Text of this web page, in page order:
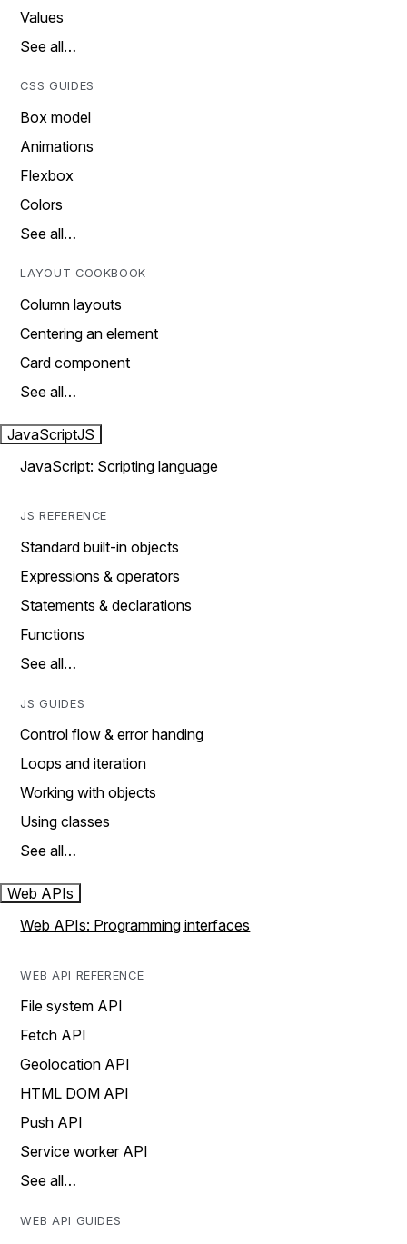
Values
See all…
CSS GUIDES
Box model
Animations
Flexbox
Colors
See all…
LAYOUT COOKBOOK
Column layouts
Centering an element
Card component
See all…
JavaScriptJS
JavaScript: Scripting language
JS REFERENCE
Standard built-in objects
Expressions & operators
Statements & declarations
Functions
See all…
JS GUIDES
Control flow & error handing
Loops and iteration
Working with objects
Using classes
See all…
Web APIs
Web APIs: Programming interfaces
WEB API REFERENCE
File system API
Fetch API
Geolocation API
HTML DOM API
Push API
Service worker API
See all…
WEB API GUIDES